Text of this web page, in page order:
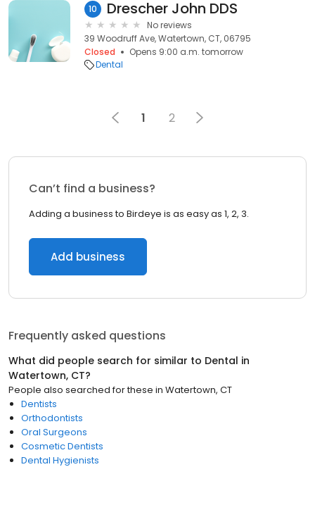
10 Drescher John DDS
No reviews
39 Woodruff Ave, Watertown, CT, 06795
Closed
Opens 9:00 a.m. tomorrow
Dental
1 2
Can’t find a business?
Adding a business to Birdeye is as easy as 1, 2, 3.
Add business
Frequently asked questions
What did people search for similar to Dental in
Watertown, CT?
People also searched for these in Watertown, CT
Dentists
Orthodontists
Oral Surgeons
Cosmetic Dentists
Dental Hygienists